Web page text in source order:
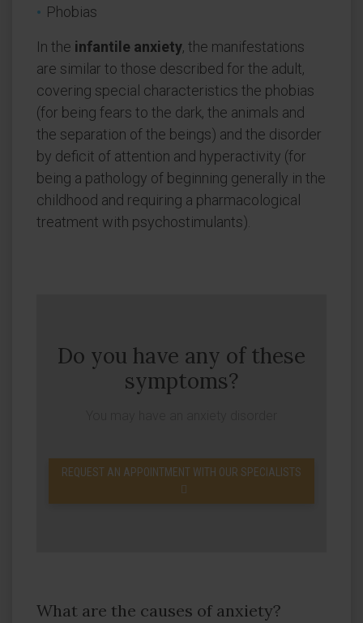
Phobias
In the infantile anxiety, the manifestations
are similar to those described for the adult,
covering special characteristics the phobias
(for being fears to the dark, the animals and
the separation of the beings) and the disorder
by deficit of attention and hyperactivity (for
being a pathology of beginning generally in the
childhood and requiring a pharmacological
treatment with psychostimulants).
Do you have any of these
symptoms?
REQUEST AN APPOINTMENT WITH OUR SPECIALISTS
What are the causes of anxiety?